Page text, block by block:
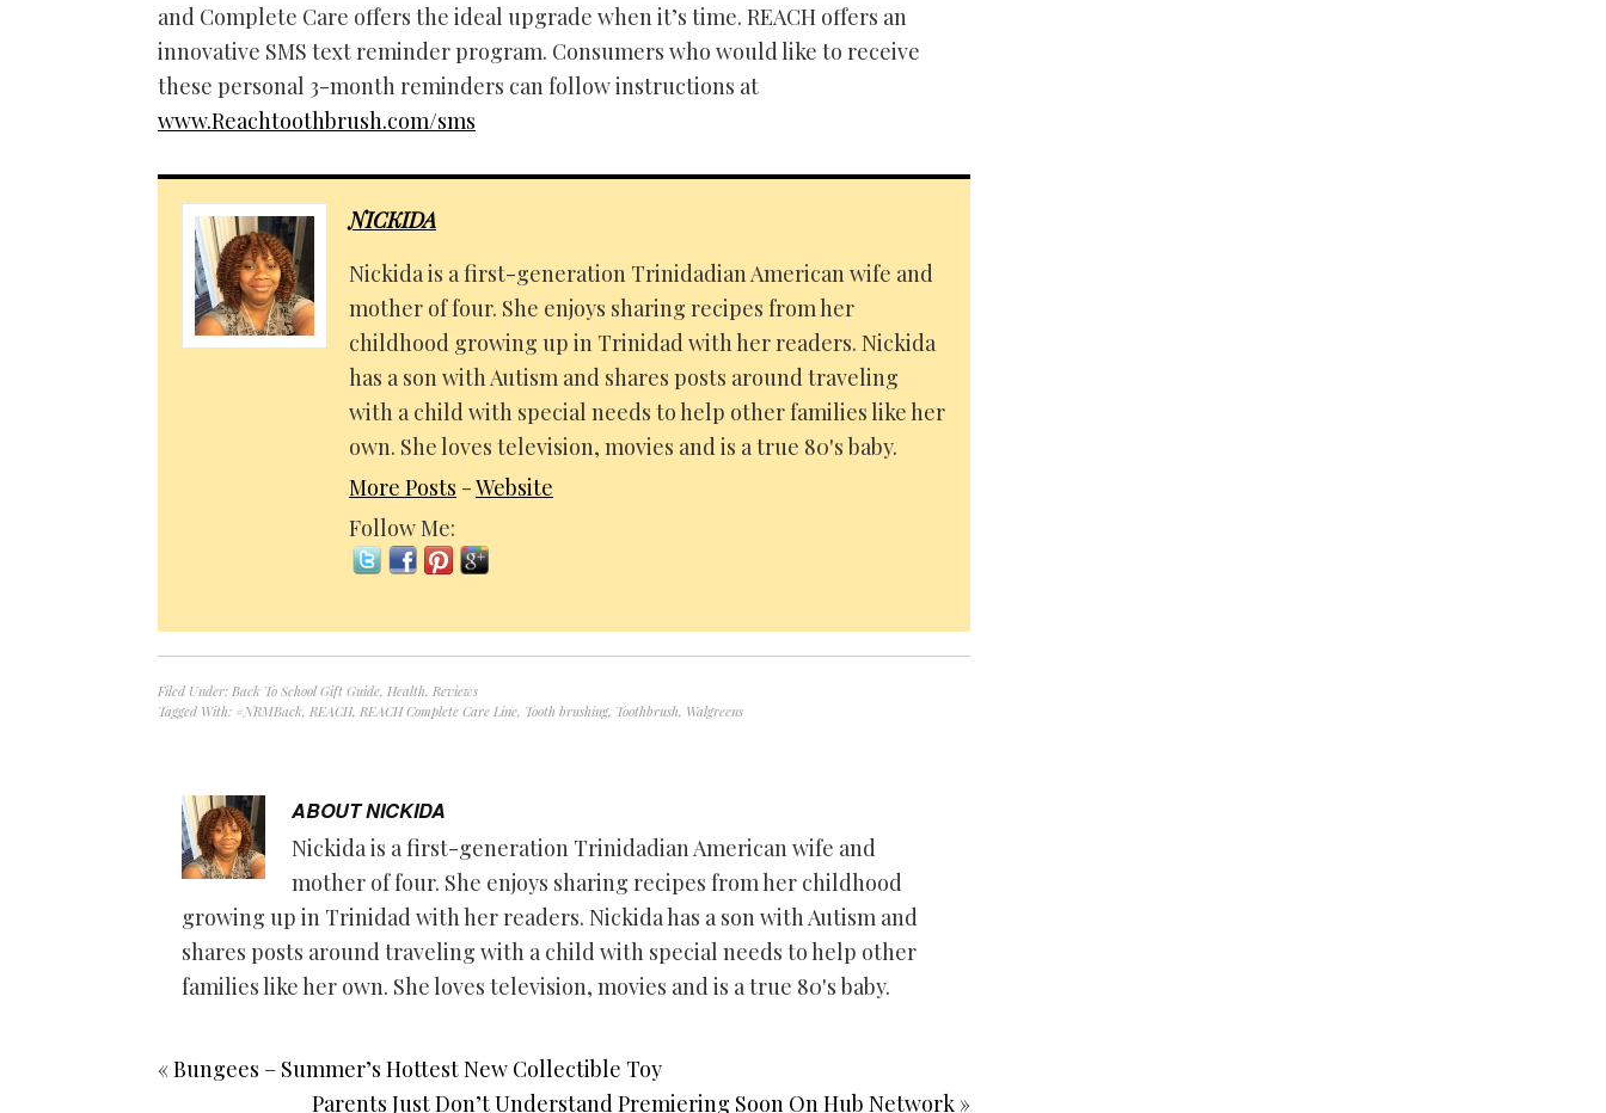
and Complete Care offers the ideal upgrade when it’s time. REACH offers an
innovative SMS text reminder program. Consumers who would like to receive
these personal 3-month reminders can follow instructions at
www.Reachtoothbrush.com/sms
NICKIDA
Nickida is a first-generation Trinidadian American wife and
mother of four. She enjoys sharing recipes from her
childhood growing up in Trinidad with her readers. Nickida
has a son with Autism and shares posts around traveling
with a child with special needs to help other families like her
own. She loves television, movies and is a true 80's baby.
More Posts -Website
Follow Me:
Filed Under: Back To School Gift Guide, Health, Reviews
Tagged With: #NRMBack, REACH, REACH Complete Care Line, Tooth brushing, Toothbrush, Walgreens
ABOUTNICKIDA
Nickida is a first-generation Trinidadian American wife and
mother of four. She enjoys sharing recipes from her childhood
growing up in Trinidad with her readers. Nickida has a son with Autism and
shares posts around traveling with a child with special needs to help other
families like her own. She loves television, movies and is a true 80's baby.
« Bungees – Summer’s Hottest New Collectible Toy
Parents Just Don’t Understand Premiering Soon On Hub Network »